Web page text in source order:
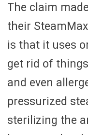
The claim
their
is that it uses
get rid of
and even
pressurized
sterilizing the